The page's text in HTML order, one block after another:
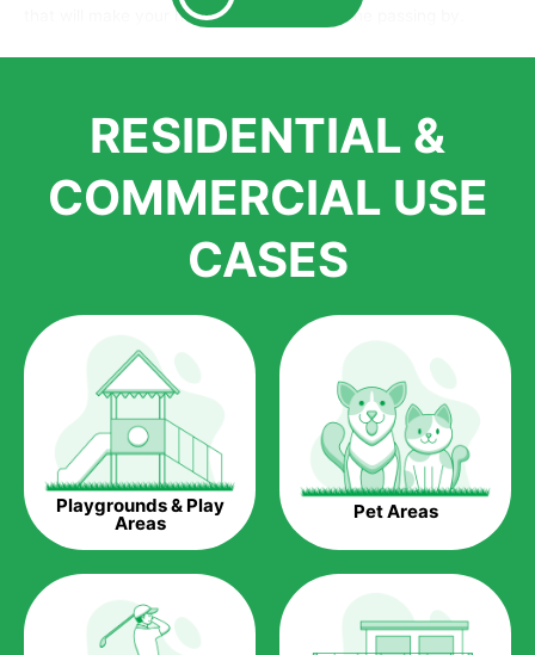
that will make your home the envy of anyone passing by.
largest distributors of artificial grass and related material. Our
growth is due to the quality of products and services that we
installations. But really, it is the benefits of artificial grass that
homeowners all over the country.
Saving Water.
Artificial grass does not need the nourishment provided by
water. This ends up being quite the cost-saving measure for
any person who installs artificial grass.
Eco-friendliness.
Taking care of real grass can be quite costly to the pocket, as
well as to the environment. The myriad of pesticides and
can be quite costly to the environment. With artificial grass,
you won’t have any need to put harmful chemicals into the
environment.
RESIDENTIAL &
COMMERCIAL USE
CASES
Playgrounds & Play
Areas Pet Areas